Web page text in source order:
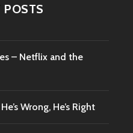
POSTS
– Netflix and the
Wrong, He’s Right